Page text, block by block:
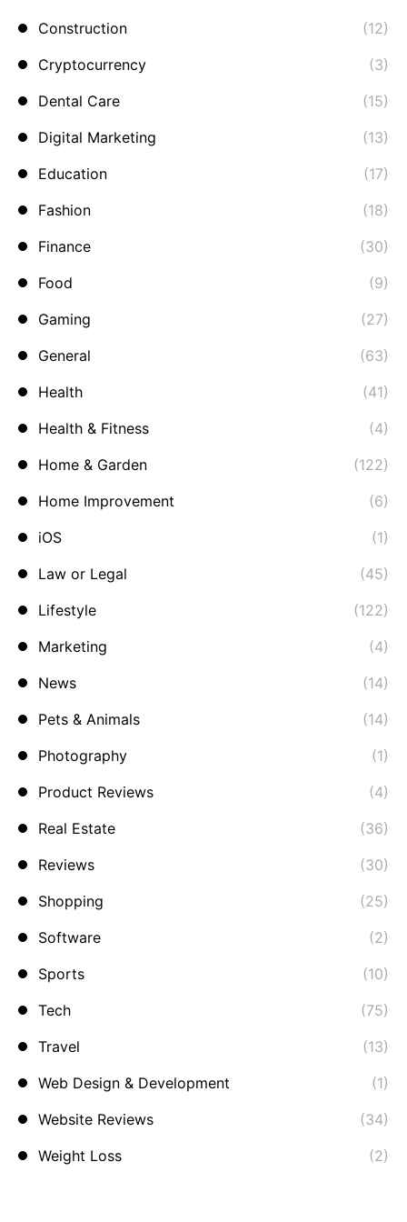
Construction
(12)
Cryptocurrency
(3)
Dental Care
(15)
Digital Marketing
(13)
Education
(17)
Fashion
(18)
Finance
(30)
Food
(9)
Gaming
(27)
General
(63)
Health
(41)
Health & Fitness
(4)
Home & Garden
(122)
Home Improvement
(6)
iOS
(1)
Law or Legal
(45)
Lifestyle
(122)
Marketing
(4)
News
(14)
Pets & Animals
(14)
Photography
(1)
Product Reviews
(4)
Real Estate
(36)
Reviews
(30)
Shopping
(25)
Software
(2)
Sports
(10)
Tech
(75)
Travel
(13)
Web Design & Development
(1)
Website Reviews
(34)
Weight Loss
(2)